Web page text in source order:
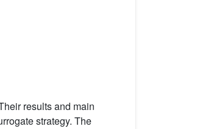
results and main
strategy. The